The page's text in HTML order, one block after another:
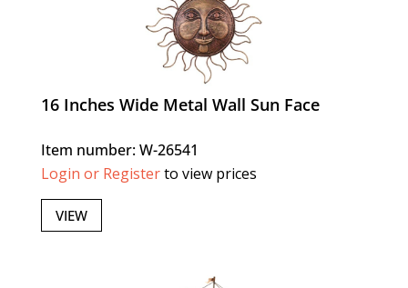
16 Inches Wide Metal Wall Sun Face
Item number: W-26541
Login or Registerto view prices
VIEW